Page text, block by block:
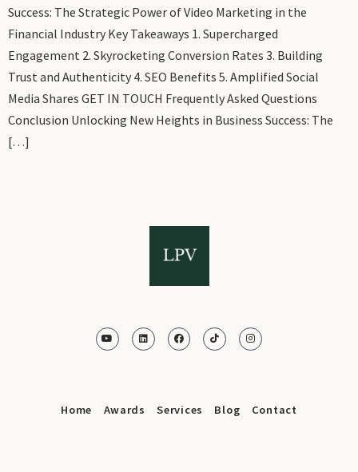
Success: The Strategic Power of Video Marketing in the
Financial Industry Key Takeaways 1. Supercharged
Engagement 2. Skyrocketing Conversion Rates 3. Building
Trust and Authenticity 4. SEO Benefits 5. Amplified Social
Media Shares GET IN TOUCH Frequently Asked Questions
Conclusion Unlocking New Heights in Business Success: The
[…]
Home Awards Services Blog Contact